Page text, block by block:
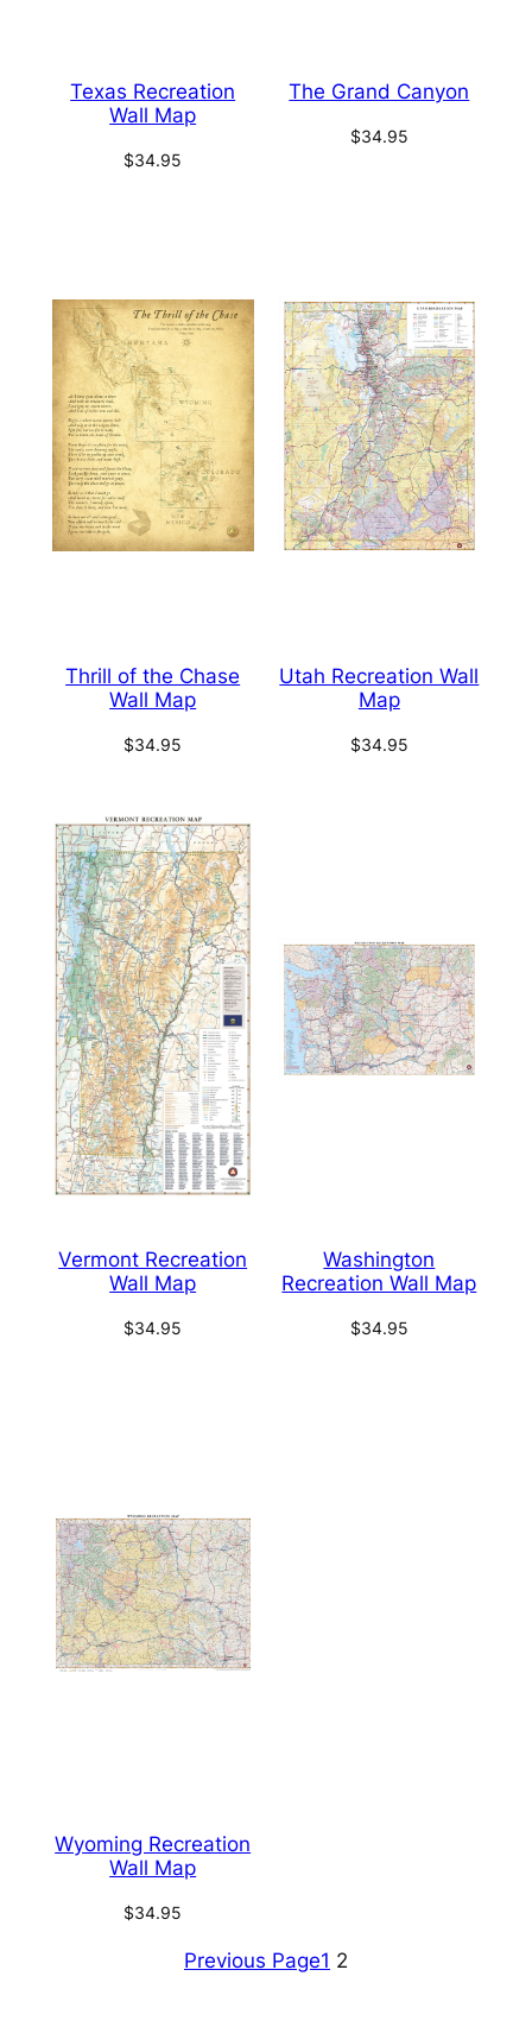
Texas Recreation
Wall Map
$34.95
The Grand Canyon
$34.95
Thrill of the Chase
Wall Map
$34.95
Utah Recreation Wall
Map
$34.95
Vermont Recreation
Wall Map
$34.95
Washington
Recreation Wall Map
$34.95
Wyoming Recreation
Wall Map
$34.95
Previous Page1 2